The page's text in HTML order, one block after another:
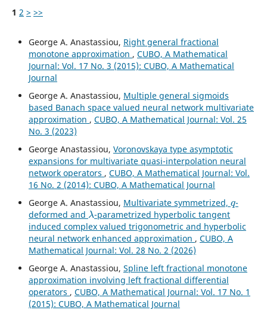
1 2 > >>
George A. Anastassiou, Right general fractional
monotone approximation , CUBO, A Mathematical
Journal: Vol. 17 No. 3 (2015): CUBO, A Mathematical
Journal
George A. Anastassiou, Multiple general sigmoids
based Banach space valued neural network multivariate
approximation , CUBO, A Mathematical Journal: Vol. 25
No. 3 (2023)
George Anastassiou, Voronovskaya type asymptotic
expansions for multivariate quasi-interpolation neural
network operators , CUBO, A Mathematical Journal: Vol.
16 No. 2 (2014): CUBO, A Mathematical Journal
George A. Anastassiou, Multivariate symmetrized,
-
deformed and
λ
-parametrized hyperbolic tangent
induced complex valued trigonometric and hyperbolic
neural network enhanced approximation , CUBO, A
Mathematical Journal: Vol. 28 No. 2 (2026)
George A. Anastassiou, Spline left fractional monotone
approximation involving left fractional differential
operators , CUBO, A Mathematical Journal: Vol. 17 No. 1
(2015): CUBO, A Mathematical Journal